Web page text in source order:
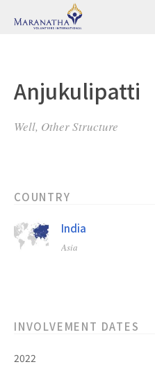
Anjukulipatti
Well, Other Structure
COUNTRY
India
Asia
INVOLVEMENT DATES
2022